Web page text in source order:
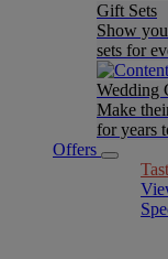
Gift Sets
Show
sets for
Wedding
Make
for years
Offers